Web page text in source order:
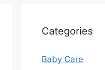
Categories
Baby Care